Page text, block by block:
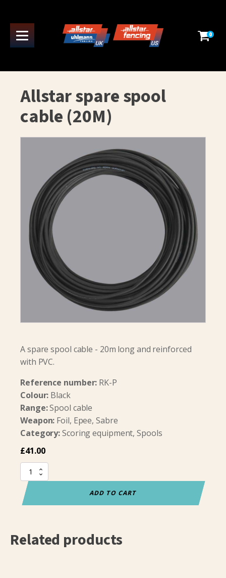
0
Allstar spare spool
cable (20M)
A spare spool cable - 20m long and reinforced
with PVC.
Reference number: RK-P
Colour: Black
Range:Spool cable
Weapon: Foil, Epee, Sabre
Category:Scoring equipment, Spools
£41.00
Allstar
spare
spool
cable
ADD TO CART
Related products